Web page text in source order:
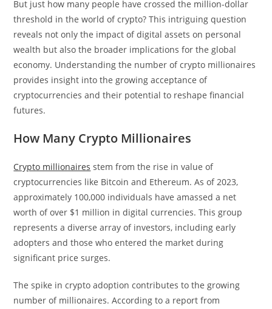
But just how many people have crossed the million-dollar
threshold in the world of crypto? This intriguing question
reveals not only the impact of digital assets on personal
wealth but also the broader implications for the global
economy. Understanding the number of crypto millionaires
provides insight into the growing acceptance of
cryptocurrencies and their potential to reshape financial
futures.
How Many Crypto Millionaires
Crypto millionaires stem from the rise in value of
cryptocurrencies like Bitcoin and Ethereum. As of 2023,
approximately 100,000 individuals have amassed a net
worth of over $1 million in digital currencies. This group
represents a diverse array of investors, including early
adopters and those who entered the market during
significant price surges.
The spike in crypto adoption contributes to the growing
number of millionaires. According to a report from